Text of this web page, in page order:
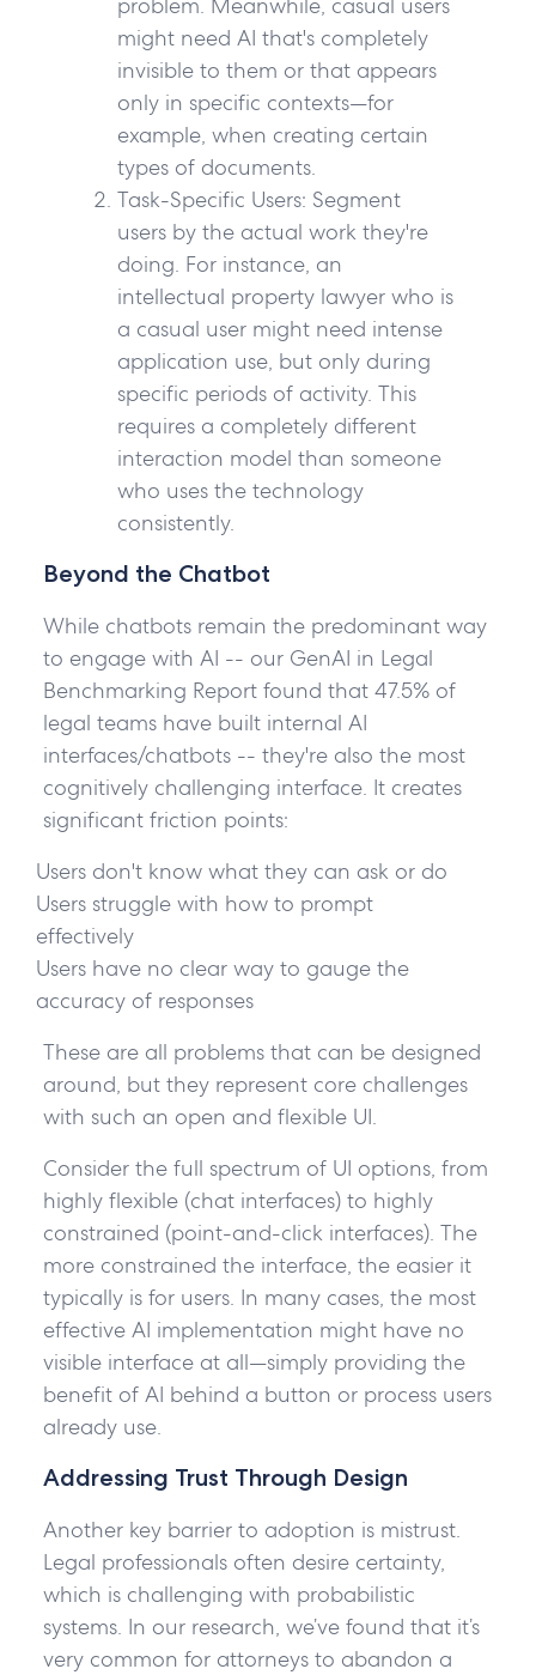
problem. Meanwhile, casual users
might need AI that's completely
invisible to them or that appears
only in specific contexts—for
example, when creating certain
types of documents.
Task-Specific Users: Segment
users by the actual work they're
doing. For instance, an
intellectual property lawyer who is
a casual user might need intense
application use, but only during
specific periods of activity. This
requires a completely different
interaction model than someone
who uses the technology
consistently.
Beyond the Chatbot
While chatbots remain the predominant way
to engage with AI -- our GenAI in Legal
Benchmarking Report found that 47.5% of
legal teams have built internal AI
interfaces/chatbots -- they're also the most
cognitively challenging interface. It creates
significant friction points:
Users don't know what they can ask or do
Users struggle with how to prompt
effectively
Users have no clear way to gauge the
accuracy of responses
These are all problems that can be designed
around, but they represent core challenges
with such an open and flexible UI.
Consider the full spectrum of UI options, from
highly flexible (chat interfaces) to highly
constrained (point-and-click interfaces). The
more constrained the interface, the easier it
typically is for users. In many cases, the most
effective AI implementation might have no
visible interface at all—simply providing the
benefit of AI behind a button or process users
already use.
Addressing Trust Through Design
Another key barrier to adoption is mistrust.
Legal professionals often desire certainty,
which is challenging with probabilistic
systems. In our research, we’ve found that it’s
very common for attorneys to abandon a